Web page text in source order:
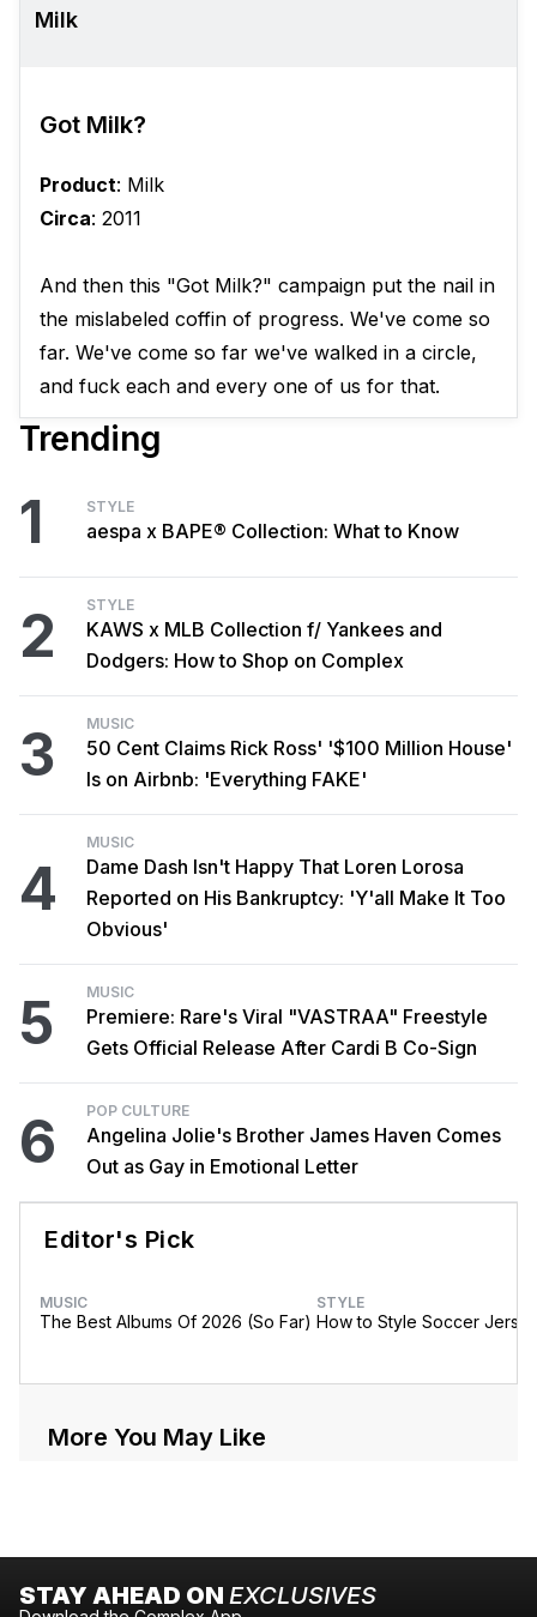
Milk
Got Milk?
Product: Milk
Circa: 2011
And then this "Got Milk?" campaign put the nail in
the mislabeled coffin of progress. We've come so
far. We've come so far we've walked in a circle,
and fuck each and every one of us for that.
Trending
1 STYLE
aespa x BAPE® Collection: What to Know
2 STYLE
KAWS x MLB Collection f/ Yankees and
Dodgers: How to Shop on Complex
3 MUSIC
50 Cent Claims Rick Ross' '$100 Million House'
Is on Airbnb: 'Everything FAKE'
4
MUSIC
Dame Dash Isn't Happy That Loren Lorosa
Reported on His Bankruptcy: 'Y'all Make It Too
Obvious'
5 MUSIC
Premiere: Rare's Viral "VASTRAA" Freestyle
Gets Official Release After Cardi B Co-Sign
6 POP CULTURE
Angelina Jolie's Brother James Haven Comes
Out as Gay in Emotional Letter
Editor's Pick
MUSIC
The Best Albums Of 2026 (So Far)
STYLE
How to Style Soccer
More You May Like
STAY AHEAD ON EXCLUSIVES